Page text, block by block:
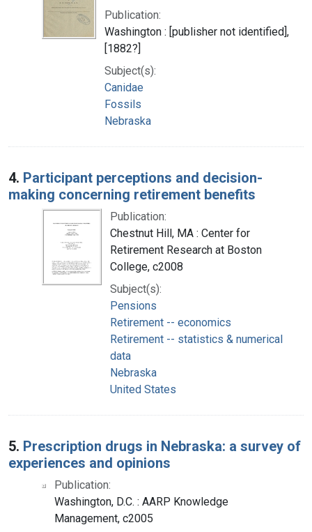
Publication:
Washington : [publisher not identified],
[1882?]
Subject(s):
Canidae
Fossils
Nebraska
4. Participant perceptions and decision-
making concerning retirement benefits
Publication:
Chestnut Hill, MA : Center for
Retirement Research at Boston
College, c2008
Subject(s):
Pensions
Retirement -- economics
Retirement -- statistics & numerical
data
Nebraska
United States
5. Prescription drugs in Nebraska: a survey of
experiences and opinions
Publication:
Washington, D.C. : AARP Knowledge
Management, c2005